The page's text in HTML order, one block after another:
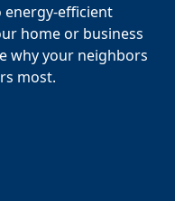
energy-efficient
home or business
why your neighbors
most.